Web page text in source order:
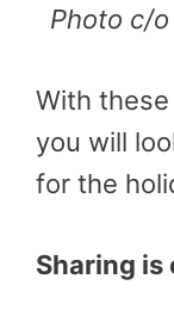
Photo c/o
With
you will
for the
Sharing is